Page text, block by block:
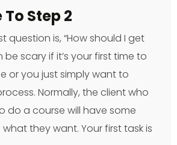
Step 2
question is, “How should I get
be scary if it’s your first time to
or you just simply want to
Normally, the client who
do a course will have some
they want. Your first task is